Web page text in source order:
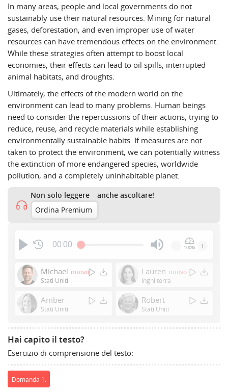
In many areas, people and local governments do not
sustainably use their natural resources. Mining for natural
gases, deforestation, and even improper use of water
resources can have tremendous effects on the environment.
While these strategies often attempt to boost local
economies, their effects can lead to oil spills, interrupted
animal habitats, and droughts.
Ultimately, the effects of the modern world on the
environment can lead to many problems. Human beings
need to consider the repercussions of their actions, trying to
reduce, reuse, and recycle materials while establishing
environmentally sustainable habits. If measures are not
taken to protect the environment, we can potentially witness
the extinction of more endangered species, worldwide
pollution, and a completely uninhabitable planet.
Non solo leggere – anche ascoltare!
Ordina Premium
00:00
or
to
show
- 100% +
Michael nuovo
Stati Uniti
Lauren nuovo
Inghilterra
Amber
Stati Uniti
Robert
Stati Uniti
Hai capito il testo?
Esercizio di comprensione del testo:
Domanda 1: